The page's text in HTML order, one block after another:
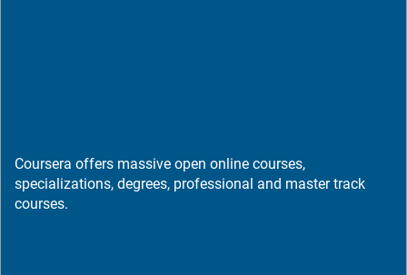
Coursera offers massive open online courses,
specializations, degrees, professional and master track
courses.